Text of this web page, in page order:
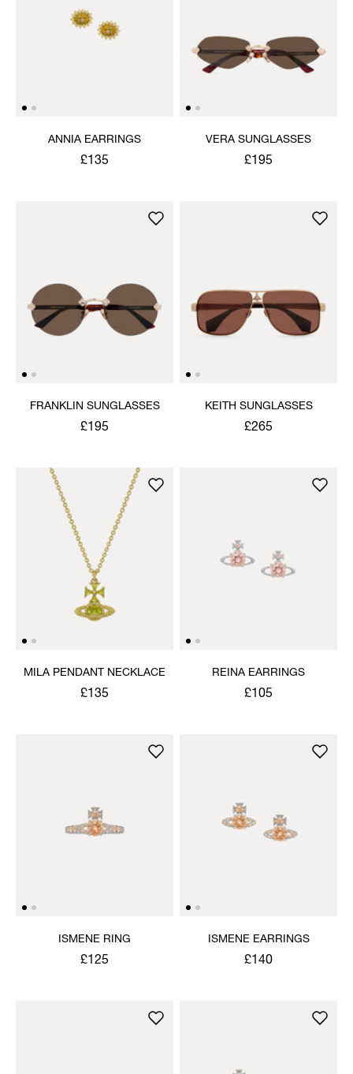
ANNIA EARRINGS
£135
VERA SUNGLASSES
£195
FRANKLIN SUNGLASSES
£195
KEITH SUNGLASSES
£265
MILA PENDANT NECKLACE
£135
REINA EARRINGS
£105
ISMENE RING
£125
ISMENE EARRINGS
£140